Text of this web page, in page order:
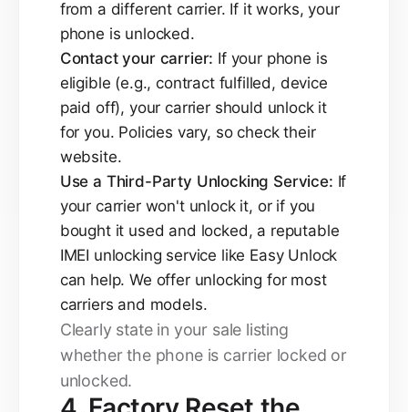
from a different carrier. If it works, your
phone is unlocked.
Contact your carrier: If your phone is
eligible (e.g., contract fulfilled, device
paid off), your carrier should unlock it
for you. Policies vary, so check their
website.
Use a Third-Party Unlocking Service: If
your carrier won't unlock it, or if you
bought it used and locked, a reputable
IMEI unlocking service like Easy Unlock
can help. We offer unlocking for most
carriers and models.
Clearly state in your sale listing
whether the phone is carrier locked or
unlocked.